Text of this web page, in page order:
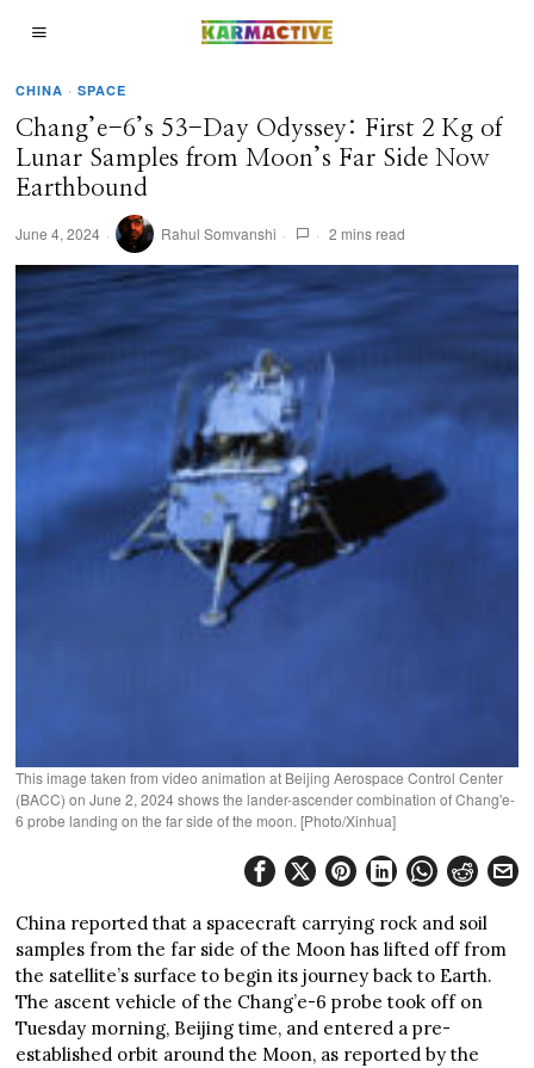
CHINA · SPACE
Chang’e-6’s 53-Day Odyssey: First 2 Kg of
Lunar Samples from Moon’s Far Side Now
Earthbound
June 4, 2024 Rahul Somvanshi 2 mins read
This image taken from video animation at Beijing Aerospace Control Center
(BACC) on June 2, 2024 shows the lander-ascender combination of Chang'e-
6 probe landing on the far side of the moon. [Photo/Xinhua]
China reported that a spacecraft carrying rock and soil
samples from the far side of the Moon has lifted off from
the satellite’s surface to begin its journey back to Earth.
The ascent vehicle of the Chang’e-6 probe took off on
Tuesday morning, Beijing time, and entered a pre-
established orbit around the Moon, as reported by the